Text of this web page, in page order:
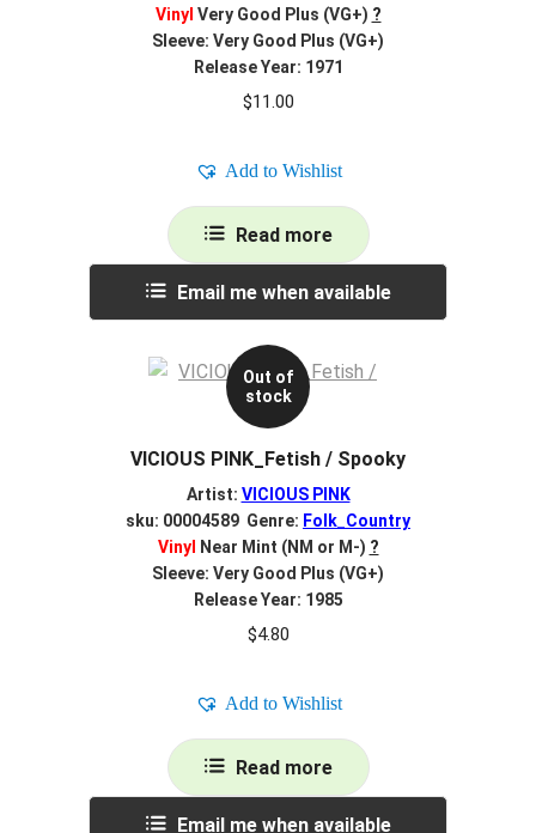
Vinyl Very Good Plus (VG+) ?
Sleeve: Very Good Plus (VG+)
Release Year: 1971
$11.00
Add to Wishlist
Read more
Email me when available
Out of
stock
VICIOUS PINK_Fetish / Spooky
Artist: VICIOUS PINK
sku: 00004589 Genre: Folk_Country
Vinyl
Near Mint (NM or M-) ?
Sleeve: Very Good Plus (VG+)
Release Year: 1985
$4.80
Add to Wishlist
Read more
Email me when available